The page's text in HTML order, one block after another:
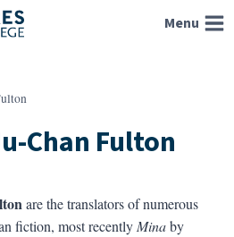
Menu
Chan Fulton
are the translators of numerous
fiction, most recently Minaby